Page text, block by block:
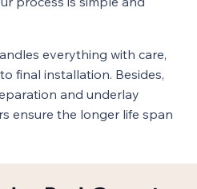
everything with care,
final installation. Besides,
and underlay
ensure the longer life span